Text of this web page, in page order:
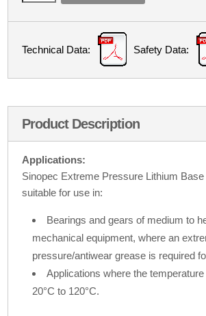
Technical Data: Safety Data:
Product Description
Applications:
Sinopec Extreme Pressure Lithium
suitable for use in:
Bearings and gears of medium to
mechanical equipment, where an
pressure/antiwear grease is required
Applications where the
20°C to 120°C.